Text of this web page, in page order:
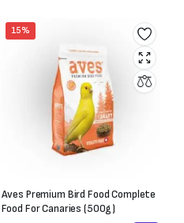
15%
Aves Premium Bird Food Complete
Food For Canaries (500g)